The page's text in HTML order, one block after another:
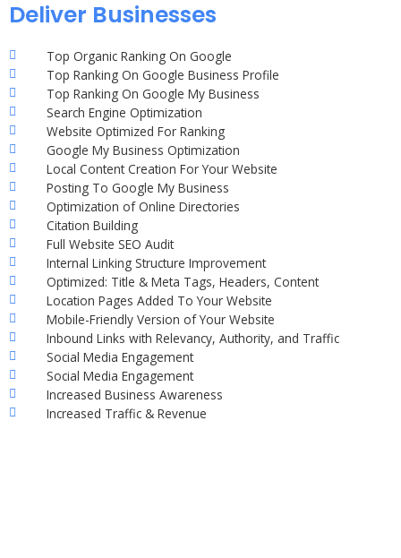
Deliver Businesses
Top Organic Ranking On Google
Top Ranking On Google Business Profile
Top Ranking On Google My Business
Search Engine Optimization
Website Optimized For Ranking
Google My Business Optimization
Local Content Creation For Your Website
Posting To Google My Business
Optimization of Online Directories
Citation Building
Full Website SEO Audit
Internal Linking Structure Improvement
Optimized: Title & Meta Tags, Headers, Content
Location Pages Added To Your Website
Mobile-Friendly Version of Your Website
Inbound Links with Relevancy, Authority, and Traffic
Social Media Engagement
Social Media Engagement
Increased Business Awareness
Increased Traffic & Revenue